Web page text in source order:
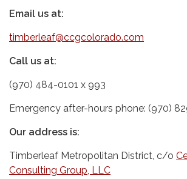
Email us at:
timberleaf@ccgcolorado.com
Call us at:
(970) 484-0101 x 993
Emergency after-hours phone: (970)
Our address is:
Timberleaf Metropolitan District, c/o
Consulting Group, LLC